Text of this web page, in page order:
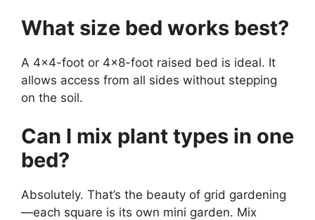
What size bed works best?
A 4×4-foot or 4×8-foot raised bed is ideal. It
allows access from all sides without stepping
on the soil.
Can I mix plant types in one
bed?
Absolutely. That’s the beauty of grid gardening
—each square is its own mini garden. Mix